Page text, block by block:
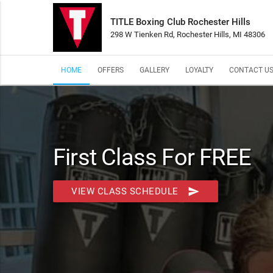
TITLE Boxing Club Rochester Hills
298 W Tienken Rd, Rochester Hills, MI 48306
HOME OFFERS GALLERY LOYALTY CONTACT US
First Class For FREE
VIEW CLASS SCHEDULE send